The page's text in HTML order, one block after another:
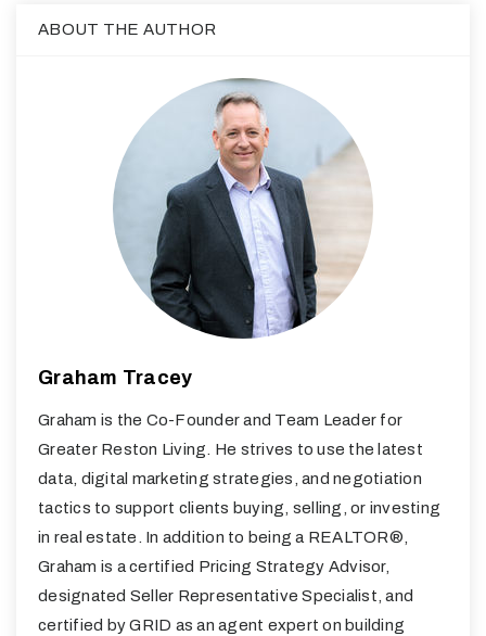
ABOUT THE AUTHOR
Graham Tracey
Graham is the Co-Founder and Team Leader for
Greater Reston Living. He strives to use the latest
data, digital marketing strategies, and negotiation
tactics to support clients buying, selling, or investing
in real estate. In addition to being a REALTOR®,
Graham is a certified Pricing Strategy Advisor,
designated Seller Representative Specialist, and
certified by GRID as an agent expert on building